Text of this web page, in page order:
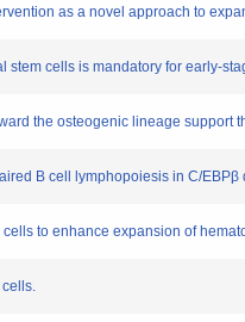
as a novel approach to
cells is mandatory for early-
the osteogenic lineage support
B cell lymphopoiesis in C/EBPβ
to enhance expansion of